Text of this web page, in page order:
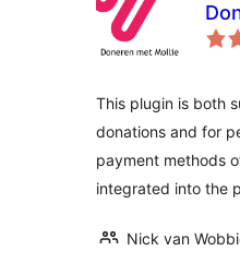
This plugin is both
donations and for
payment methods
integrated into the
Nick van